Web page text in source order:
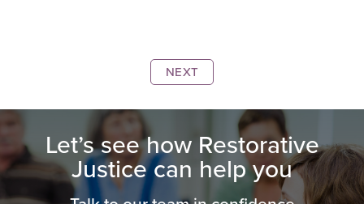
NEXT
Let’s see how Restorative
Justice can help you